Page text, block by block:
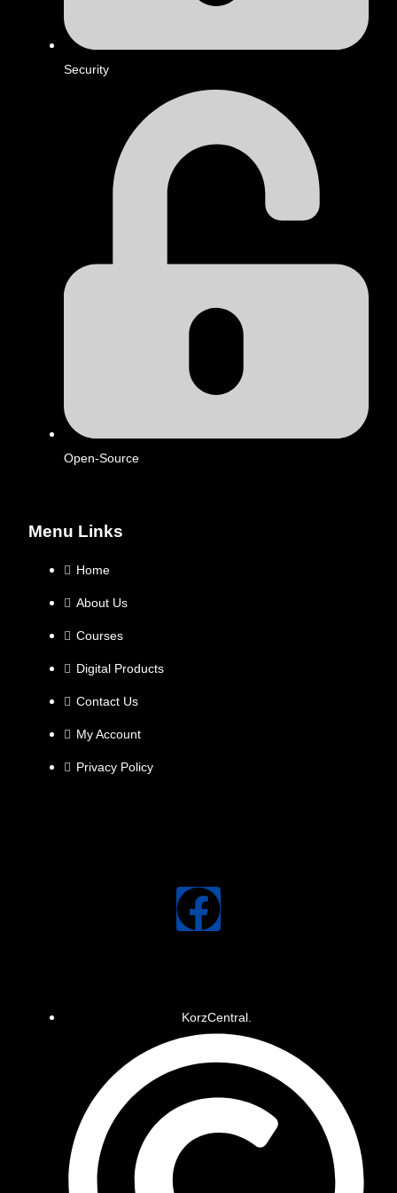
KorzCentral.
Menu Links
Home
About Us
Courses
Digital Products
Contact Us
My Account
Privacy Policy
Security
Open-Source